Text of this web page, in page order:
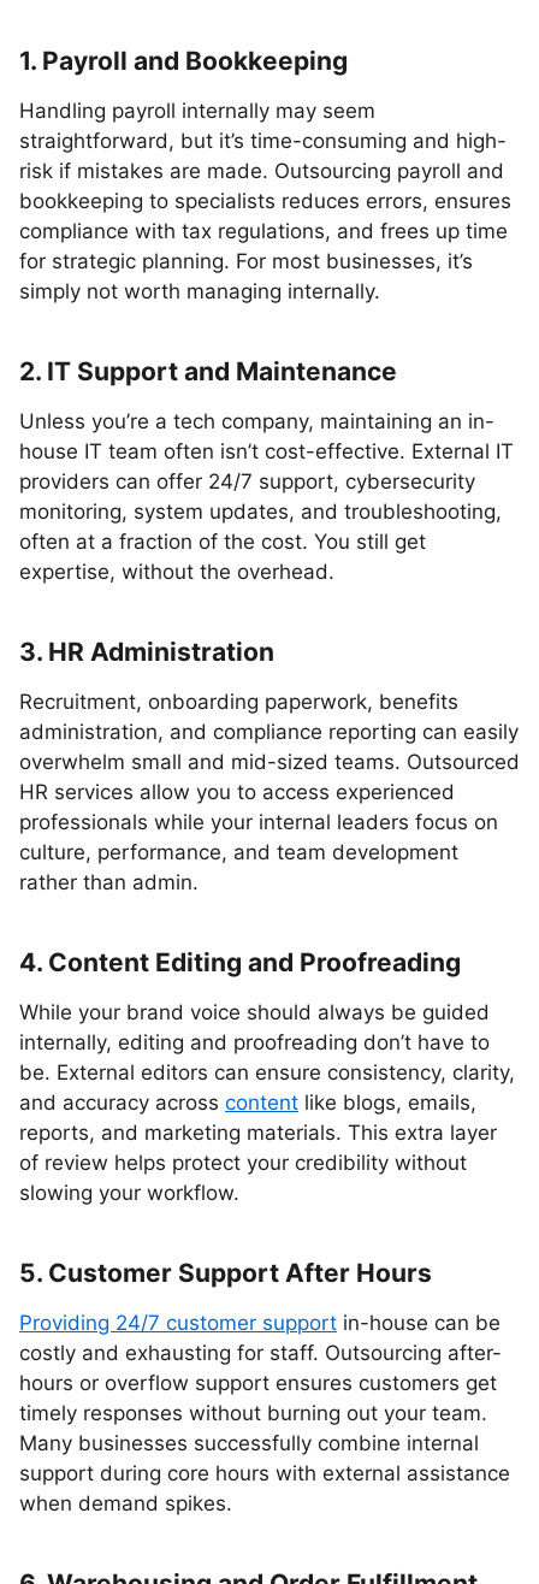
1. Payroll and Bookkeeping
Handling payroll internally may seem
straightforward, but it’s time-consuming and high-
risk if mistakes are made. Outsourcing payroll and
bookkeeping to specialists reduces errors, ensures
compliance with tax regulations, and frees up time
for strategic planning. For most businesses, it’s
simply not worth managing internally.
2. IT Support and Maintenance
Unless you’re a tech company, maintaining an in-
house IT team often isn’t cost-effective. External IT
providers can offer 24/7 support, cybersecurity
monitoring, system updates, and troubleshooting,
often at a fraction of the cost. You still get
expertise, without the overhead.
3. HR Administration
Recruitment, onboarding paperwork, benefits
administration, and compliance reporting can easily
overwhelm small and mid-sized teams. Outsourced
HR services allow you to access experienced
professionals while your internal leaders focus on
culture, performance, and team development
rather than admin.
4. Content Editing and Proofreading
While your brand voice should always be guided
internally, editing and proofreading don’t have to
be. External editors can ensure consistency, clarity,
and accuracy across content like blogs, emails,
reports, and marketing materials. This extra layer
of review helps protect your credibility without
slowing your workflow.
5. Customer Support After Hours
Providing 24/7 customer support in-house can be
costly and exhausting for staff. Outsourcing after-
hours or overflow support ensures customers get
timely responses without burning out your team.
Many businesses successfully combine internal
support during core hours with external assistance
when demand spikes.